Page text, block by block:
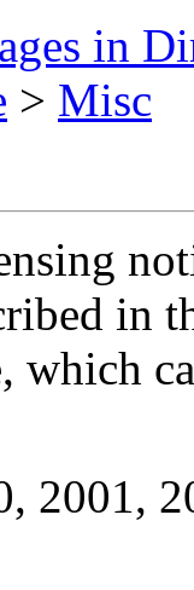
in
> Misc
in
which
2001,